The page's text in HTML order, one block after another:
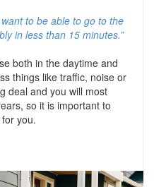
to be able to go to the
in less than 15 minutes.”
both in the daytime and
things like traffic, noise or
deal and you will most
so it is important to
you.